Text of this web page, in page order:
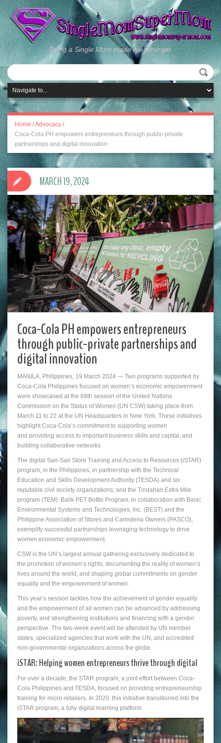
Being a Single Mom made me stronger.
Home /Advocacy /
Coca-Cola PH empowers entrepreneurs through public-private
partnerships and digital innovation
Coca-Cola PH empowers entrepreneurs
through public-private partnerships and
digital innovation
MANILA, Philippines, 19 March 2024 — Two programs supported by
Coca-Cola Philippines focused on women’s economic empowerment
were showcased at the 68th session of the United Nations
Commission on the Status of Women (UN CSW) taking place from
March 11 to 22 at the UN Headquarters in New York. These initiatives
highlight Coca-Cola’s commitment to supporting women
and providing access to important business skills and capital, and
building collaborative networks.
The digital Sari-Sari Store Training and Access to Resources (iSTAR)
program, in the Philippines, in partnership with the Technical
Education and Skills Development Authority (TESDA) and six
reputable civil society organizations; and the Tindahan Extra Mile
program (TEM): Balik PET Bottle Program, in collaboration with Basic
Environmental Systems and Technologies, Inc. (BEST) and the
Philippine Association of Stores and Carinderia Owners (PASCO),
exemplify successful partnerships leveraging technology to drive
women economic empowerment.
CSW is the UN’s largest annual gathering exclusively dedicated to
the promotion of women’s rights, documenting the reality of women’s
lives around the world, and shaping global commitments on gender
equality and the empowerment of women.
This year’s session tackles how the achievement of gender equality
and the empowerment of all women can be advanced by addressing
poverty, and strengthening institutions and financing with a gender
perspective. The two-week event will be attended by UN member
states, specialized agencies that work with the UN, and accredited
non-governmental organizations across the globe.
iSTAR: Helping women entrepreneurs thrive through digital
For over a decade, the STAR program, a joint effort between Coca-
Cola Philippines and TESDA, focused on providing entrepreneurship
training for micro-retailers. In 2020, this initiative transitioned into the
iSTAR program, a fully digital learning platform.
MARCH 19, 2024